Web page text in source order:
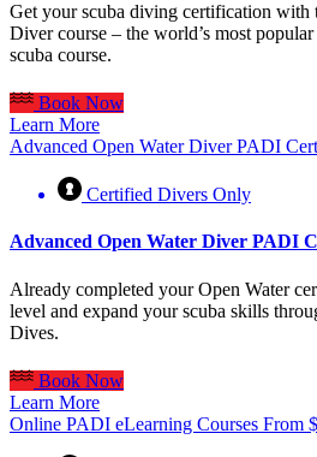
Get your scuba diving certification with
Diver course – the world’s most
scuba course.
Book Now
Learn More
Advanced Open Water Diver PADI
Certified Divers Only
Advanced Open Water Diver PADI
Already completed your Open Water
level and expand your scuba skills
Dives.
Book Now
Learn More
Online PADI eLearning Courses From $